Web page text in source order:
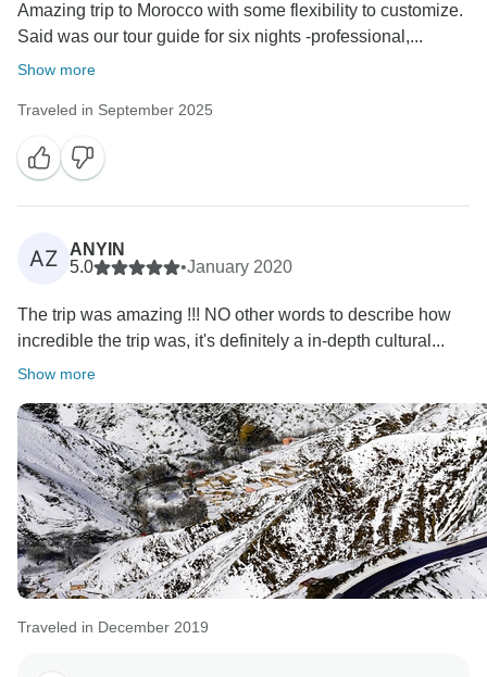
Amazing trip to Morocco with some flexibility to customize.
Said was our tour guide for six nights -professional,...
Show more
Traveled in September 2025
AZ
ANYIN
5.0
•January 2020
The trip was amazing !!! NO other words to describe how
incredible the trip was, it's definitely a in-depth cultural...
Show more
Traveled in December 2019